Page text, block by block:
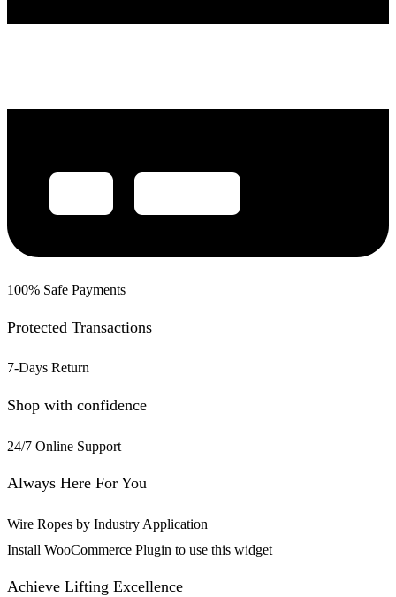
100% Safe Payments
Protected Transactions
7-Days Return
Shop with confidence
24/7 Online Support
Always Here For You
Wire Ropes by Industry Application
Install WooCommerce Plugin to use this widget
Achieve Lifting Excellence